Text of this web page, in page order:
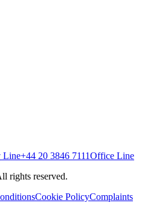
Line+44 20 3846 7111Office Line
rights reserved.
Cookie PolicyComplaints